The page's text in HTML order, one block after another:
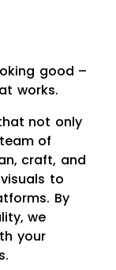
good –
works.
not only
of
craft, and
to
By
we
your